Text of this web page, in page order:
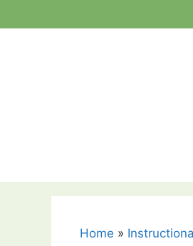
to
Home »